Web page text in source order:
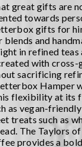
great gifts are
towards
gifts for
and
in refined teas
with
sacrificing
Hamper
flexibility at its
as vegan-
treats such as
The Taylors
provides a